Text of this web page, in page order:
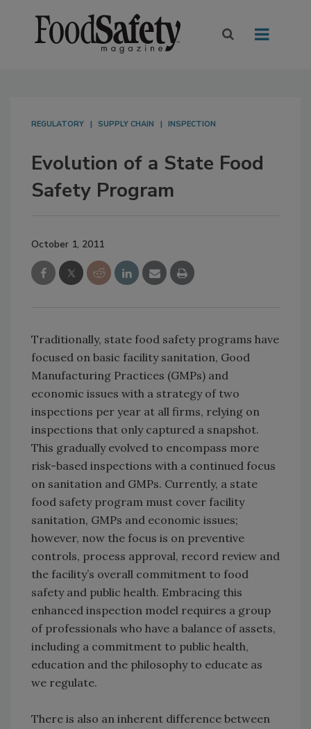
REGULATORY SUPPLY CHAIN INSPECTION
Evolution of a State Food
Safety Program
October 1, 2011
Traditionally, state food safety programs have
focused on basic facility sanitation, Good
Manufacturing Practices (GMPs) and
economic issues with a strategy of two
inspections per year at all firms, relying on
inspections that only captured a snapshot.
This gradually evolved to encompass more
risk-based inspections with a continued focus
on sanitation and GMPs. Currently, a state
food safety program must cover facility
sanitation, GMPs and economic issues;
however, now the focus is on preventive
controls, process approval, record review and
the facility’s overall commitment to food
safety and public health. Embracing this
enhanced inspection model requires a group
of professionals who have a balance of assets,
including a commitment to public health,
education and the philosophy to educate as
we regulate.
There is also an inherent difference between